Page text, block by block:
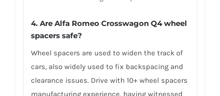
4. Are Alfa Romeo Crosswagon Q4 wheel
spacers safe?
Wheel spacers are used to widen the track of
cars, also widely used to fix backspacing and
clearance issues. Drive with 10+ wheel spacers
manufacturing experience, having witnessed